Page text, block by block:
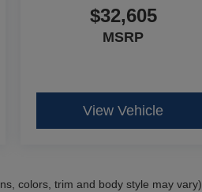
$32,605
MSRP
View Vehicle
colors, trim and body style may vary)